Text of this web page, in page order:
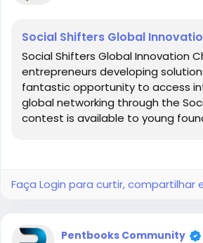
Social Shifters Global
Social Shifters Global Innovation
entrepreneurs developing
fantastic opportunity to access
global networking through the
contest is available to young
Faça Login para curtir, compartilhar
Pentbooks Community